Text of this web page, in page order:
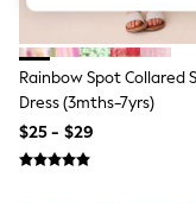
Short
Longsleeve
100%
Hooded
Long Sleeve
Rainbow Spot Collared
Dress (3mths-7yrs)
$25 - $29